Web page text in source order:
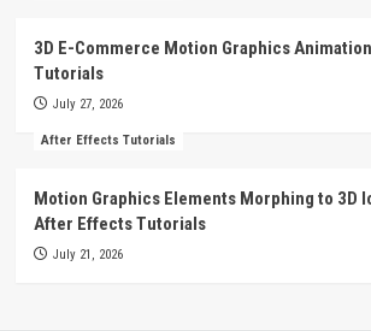
3D E-Commerce Motion Graphics
Tutorials
July 27, 2026
After Effects Tutorials
Motion Graphics Elements Morphing to 3D
After Effects Tutorials
July 21, 2026